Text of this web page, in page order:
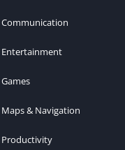
Communication
Entertainment
Games
Maps & Navigation
Productivity